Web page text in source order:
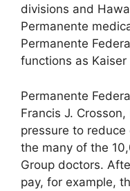
divisions and
Permanente
Permanente
functions as
Permanente
Francis J.
pressure to
the many of the
Group doctors.
pay, for example,